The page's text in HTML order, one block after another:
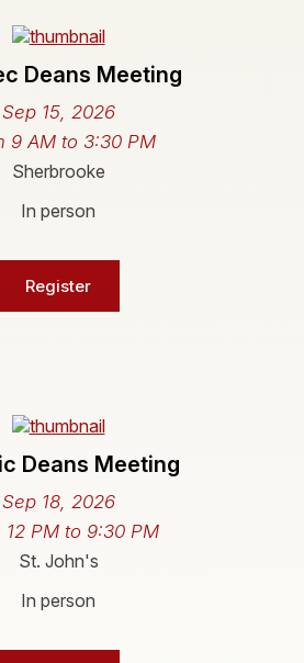
Deans Meeting
Sep 15, 2026
9 AM to 3:30 PM
Sherbrooke
In person
Register
Deans Meeting
Sep 18, 2026
12 PM to 9:30 PM
St. John's
In person